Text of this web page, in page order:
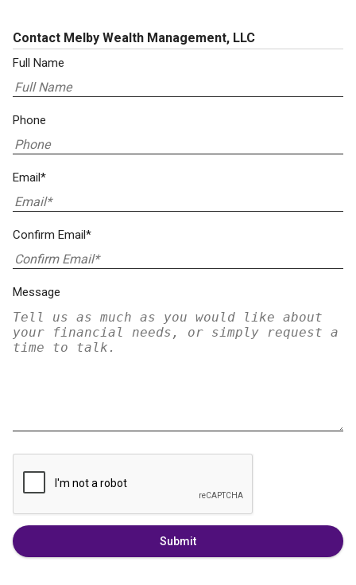
Contact Melby Wealth Management, LLC
Full Name
Phone
Email*
Confirm Email*
Message
Submit